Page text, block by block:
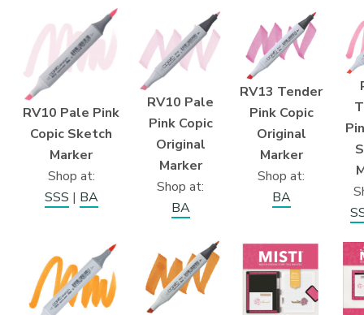
RV10 Pale Pink
Copic Sketch
Marker
Shop at:
SSS | BA
RV10 Pale
Pink Copic
Original
Marker
Shop at:
BA
RV13 Tender
Pink Copic
Original
Marker
Shop at:
BA